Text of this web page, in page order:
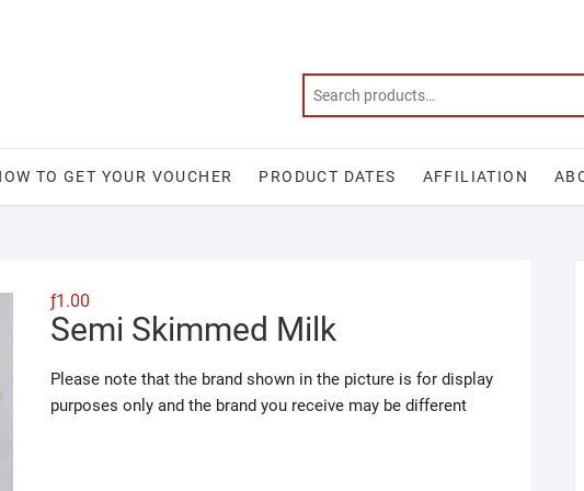
TO GET YOUR VOUCHER PRODUCT DATES AFFILIATION
ƒ1.00
Semi Skimmed Milk
Please note that the brand shown in the picture is for display
purposes only and the brand you receive may be different